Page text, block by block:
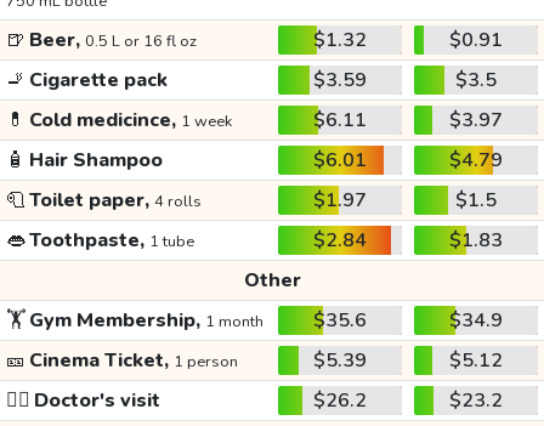
🍺 Beer, 0.5 L or 16 fl oz $1.32
$0.91
🚬 Cigarette pack $3.59
$3.5
💊 Cold medicince, 1 week $6.11
$3.97
🧴 Hair Shampoo $6.01
$4.79
🧻Toilet paper, 4 rolls $1.97
$1.5
👄Toothpaste, 1 tube $2.84
$1.83
Other
🏋️Gym Membership, 1 month $35.6
$34.9
🎫 Cinema Ticket, 1 person $5.39
$5.12
👩‍⚕️ Doctor's visit $26.2
$23.2